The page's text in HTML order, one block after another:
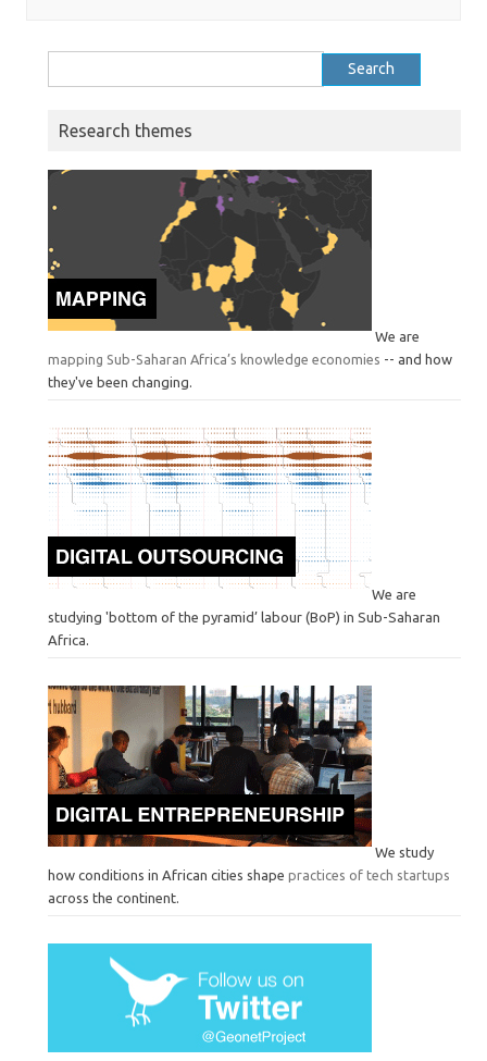
for:
Research themes
We are
mapping Sub-Saharan Africa’s knowledge economies -- and how
they've been changing.
We are
studying 'bottom of the pyramid’ labour (BoP) in Sub-Saharan
Africa.
We study
how conditions in African cities shape practices of tech startups
across the continent.